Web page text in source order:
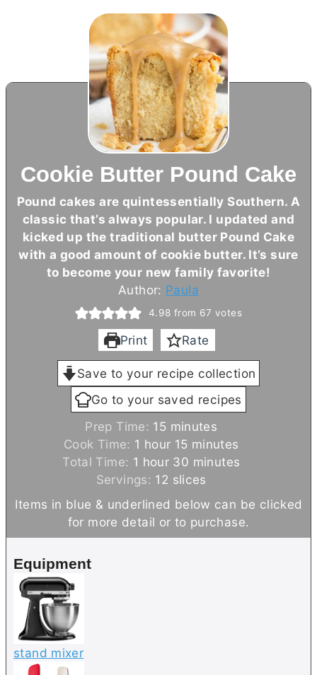
Cookie Butter Pound Cake
Pound cakes are quintessentially Southern. A
classic that’s always popular. I updated and
kicked up the traditional butterPound Cake
with a good amount of cookie butter. It’s sure
to become your new family favorite!
Author: Paula
4.98 from 67 votes
Print Rate
Save to your recipe collection
Go to your saved recipes
Prep Time: 15 m
i
n
u
t
e
s
minutes
Cook Time: 1 h
o
u
r
hour 15 m
i
n
u
t
e
minutes
Total Time: 1 h
o
u
r
hour 30 m
i
n
u
t
minutes
Servings: 12 slices
Items in blue & underlined below can be clicked
for more detail or to purchase.
Equipment
stand mixer